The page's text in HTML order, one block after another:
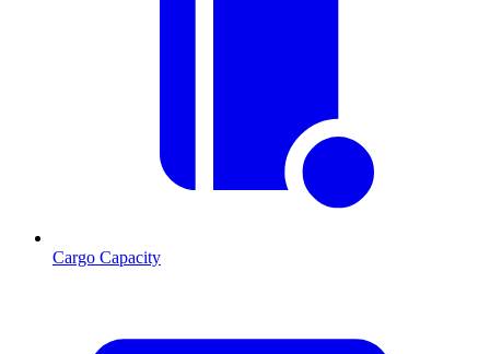
Cargo Capacity